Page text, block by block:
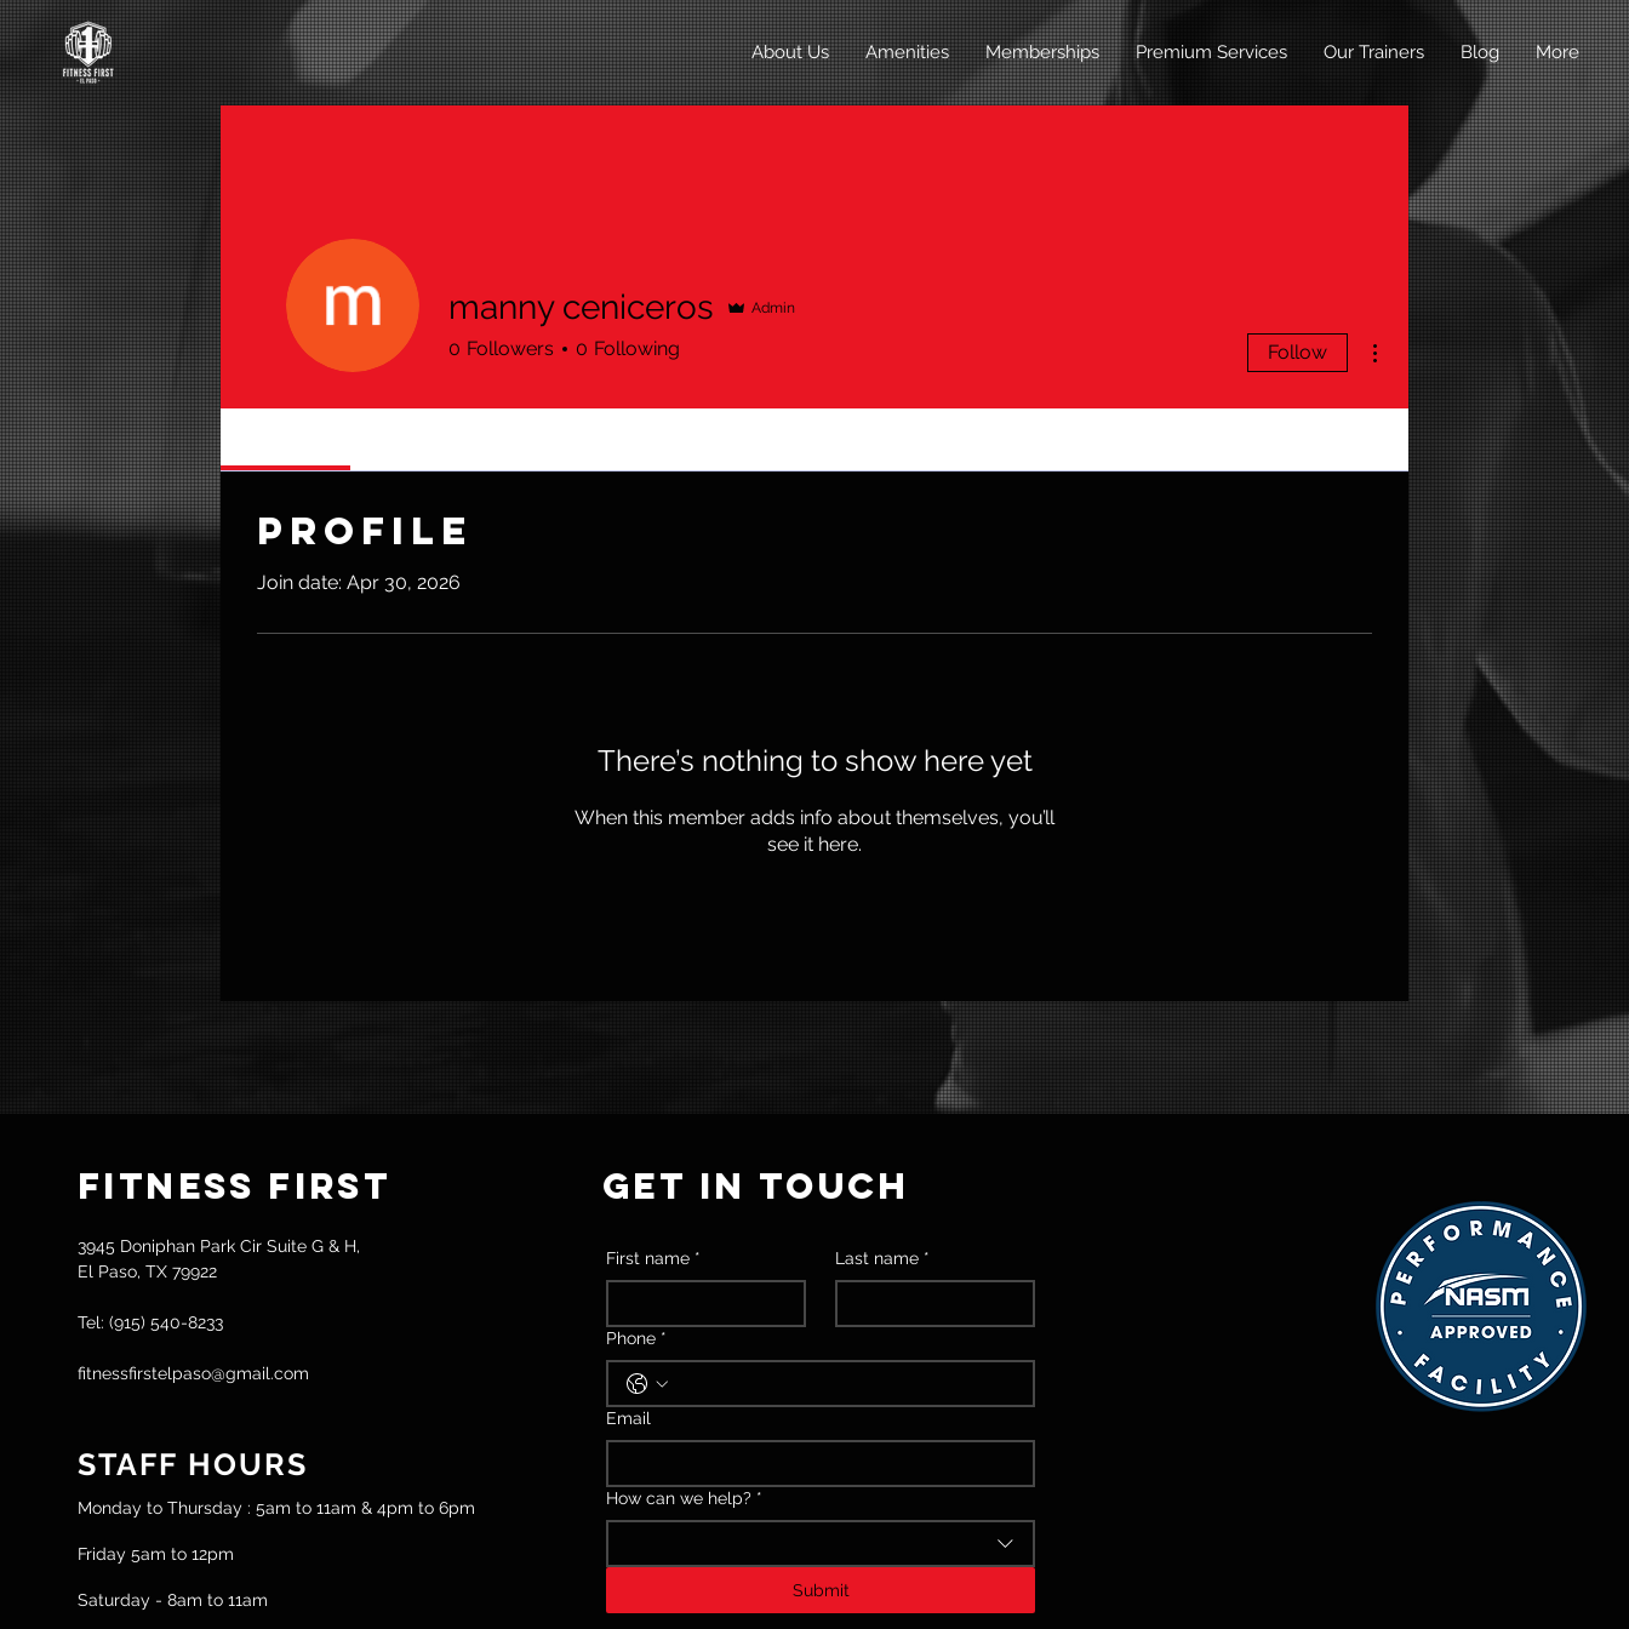
About Us Amenities Memberships Premium Services Our Trainers Blog More
manny ceniceros Admin
0 Followers 0 Following Follow
Profile
Join date: Apr 30, 2026
There’s nothing to show here yet
When this member adds info about themselves, you’ll
see it here.
3945 Doniphan Park Cir Suite G & H,
El Paso, TX 79922
Tel: (915) 540-8233
fitnessfirstelpaso@gmail.com
Fitness First
STAFF HOURS
Monday to Thursday : 5am to 11am & 4pm to 6pm
Friday 5am to 12pm
Saturday - 8am to 11am
GET IN TOUCH
First name * Last name *
Phone *
Email
How can we help? *
Submit